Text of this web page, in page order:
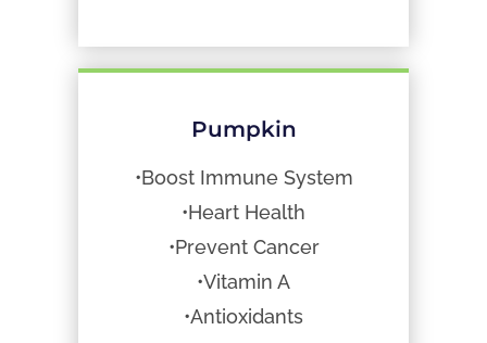
Pumpkin
•Boost Immune System
•Heart Health
•Prevent Cancer
•Vitamin A
•Antioxidants